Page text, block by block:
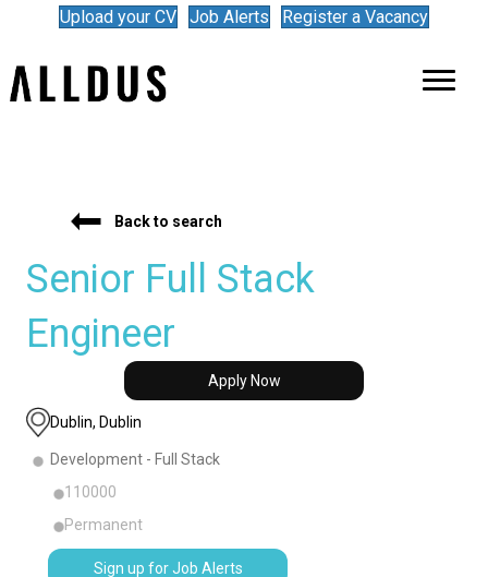
Upload your CV Job Alerts Register a Vacancy
Back to search
Senior Full Stack
Engineer
Apply Now
Dublin, Dublin
Development - Full Stack
110000
Permanent
Sign up for Job Alerts